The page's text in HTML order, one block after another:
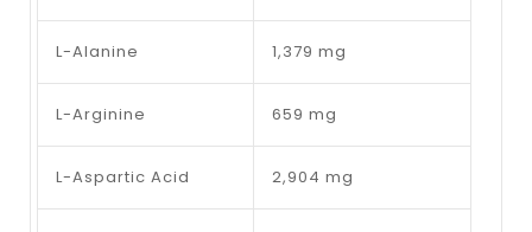
L-Alanine 1,379 mg
L-Arginine 659 mg
L-Aspartic Acid 2,904 mg